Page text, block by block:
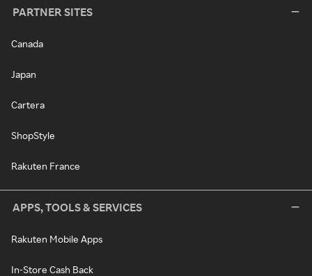
PARTNER SITES
Canada
Japan
Cartera
ShopStyle
Rakuten France
APPS, TOOLS & SERVICES
Rakuten Mobile Apps
In-Store Cash Back